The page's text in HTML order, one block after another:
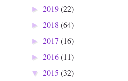
► 2019(22)
► 2018 (64)
► 2017 (16)
► 2016(11)
▼ 2015 (32)